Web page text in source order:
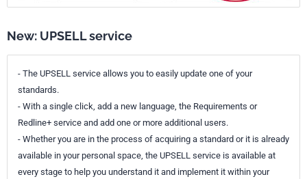
New: UPSELL service
- The UPSELL service allows you to easily update one of your
standards.
- With a single click, add a new language, the Requirements or
Redline+ service and add one or more additional users.
- Whether you are in the process of acquiring a standard or it is already
available in your personal space, the UPSELL service is available at
every stage to help you understand it and implement it within your